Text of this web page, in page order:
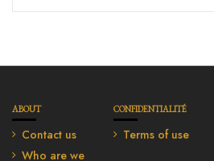
ABOUT
Contact us
Who are we
CONFIDENTIALITÉ
Terms of use